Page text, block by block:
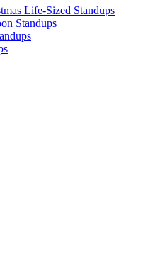
Life-Sized Standups
Standups